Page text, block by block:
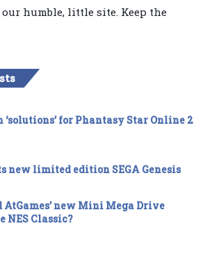
humble, little site. Keep the
‘solutions’ for Phantasy Star Online 2
new limited edition SEGA Genesis
AtGames’ new Mini Mega Drive
Classic?